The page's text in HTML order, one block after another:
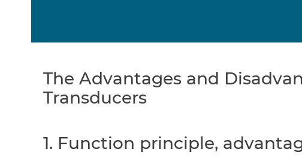
The Advantages and
Transducers
1. Function principle,